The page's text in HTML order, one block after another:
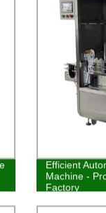
Efficient
Machine -
Factory